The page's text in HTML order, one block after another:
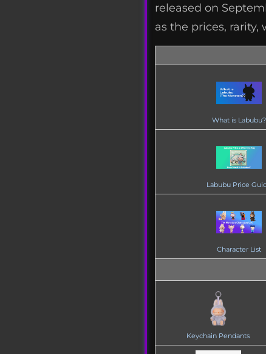
released on
as the prices,
What is Labubu?
Labubu Price
Character List
Keychain Pendants